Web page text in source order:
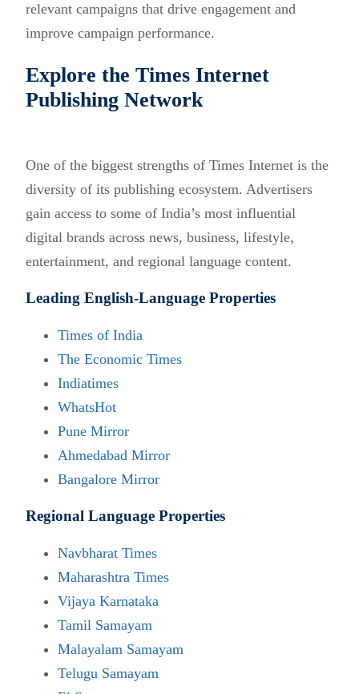
relevant campaigns that drive engagement and
improve campaign performance.
Explore the Times Internet
Publishing Network
One of the biggest strengths of Times Internet is the
diversity of its publishing ecosystem. Advertisers
gain access to some of India’s most influential
digital brands across news, business, lifestyle,
entertainment, and regional language content.
Leading English-Language Properties
Times of India
The Economic Times
Indiatimes
WhatsHot
Pune Mirror
Ahmedabad Mirror
Bangalore Mirror
Regional Language Properties
Navbharat Times
Maharashtra Times
Vijaya Karnataka
Tamil Samayam
Malayalam Samayam
Telugu Samayam
Contact Us